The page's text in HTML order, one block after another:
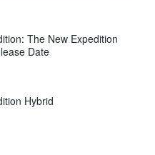
The New Expedition
Date
Hybrid